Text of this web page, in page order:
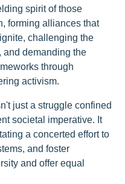
spirit of those
forming alliances that
challenging the
and demanding the
through
activism.
just a struggle confined
societal imperative. It
a concerted effort to
and foster
and offer equal